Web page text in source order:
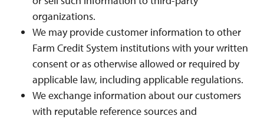
organizations.
We may provide customer information to other
Farm Credit System institutions with your written
consent or as otherwise allowed or required by
applicable law, including applicable regulations.
We exchange information about our customers
with reputable reference sources and